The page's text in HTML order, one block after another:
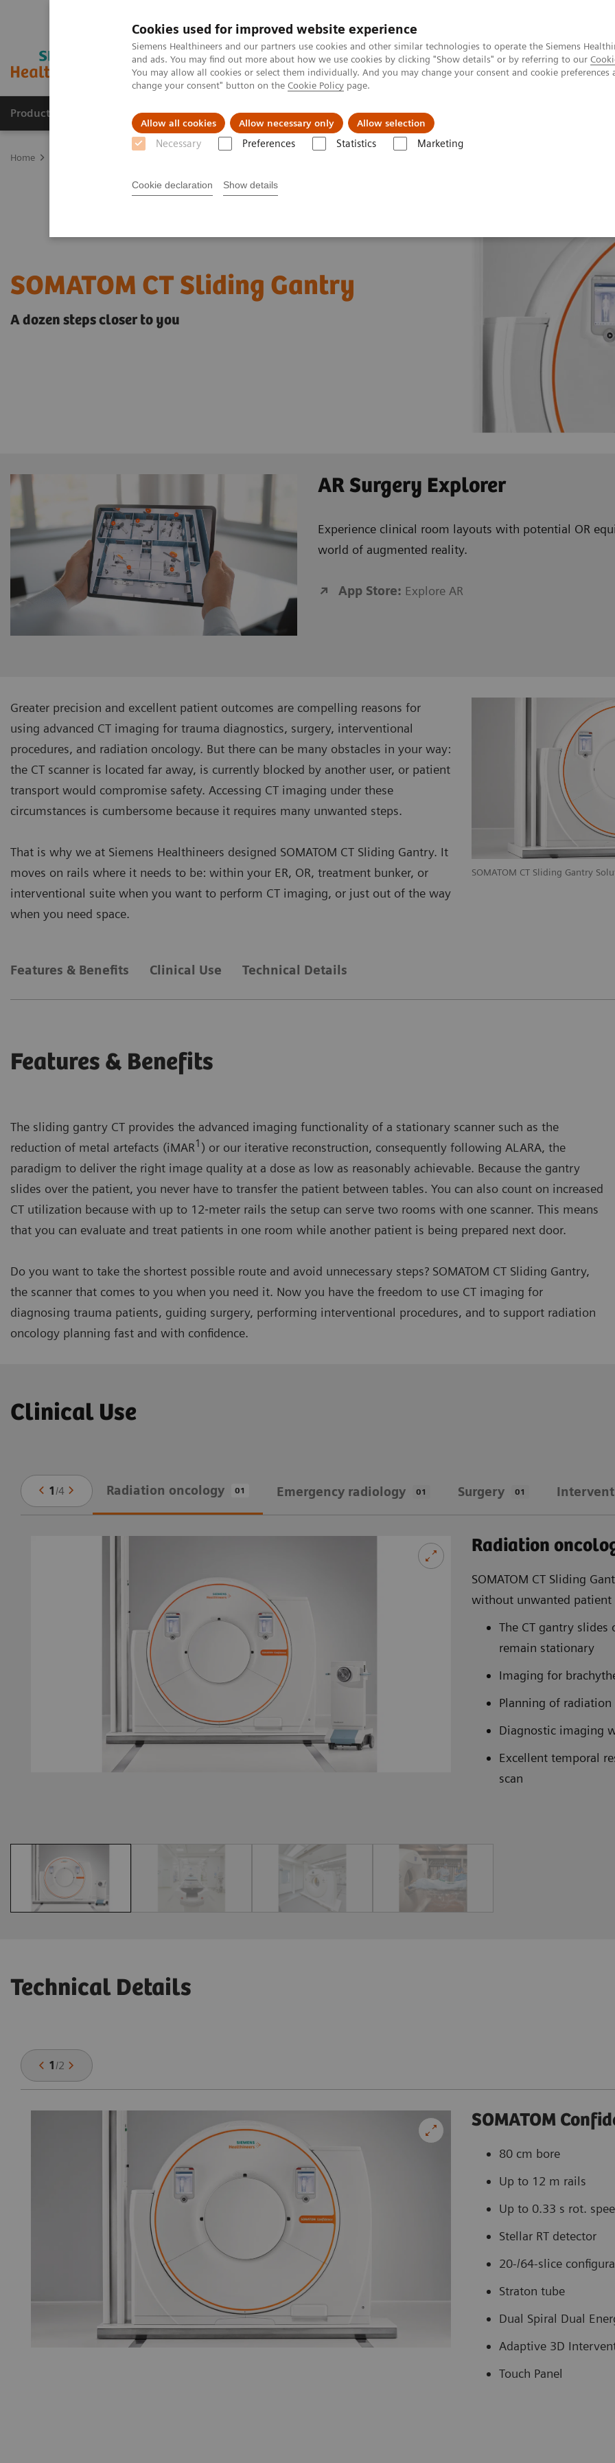
Cookies used for improved website experience
Siemens Healthineers and our partners use cookies and other similar technologies to operate the Siemens
and ads. You may find out more about how we use cookies by clicking "Show details" or by referring to our
You may allow all cookies or select them individually. And you may change your consent and cookie
change your consent" button on the Cookie Policy page.
Allow all cookies Allow necessary only Allow selection
Necessary Preferences Statistics Marketing
Cookie declaration Show details
Products & Services Clinical Fields Support & Documentation
Home
SOMATOM CT Sliding Gantry
A dozen steps closer to you
AR Surgery Explorer
Experience clinical room layouts with potential OR
world of augmented reality.
App Store: Explore AR
Tune up your High Dose Brachytherapy workflow with SOMATOM
SOMATOM CT Sliding Gantry
Greater precision and excellent patient outcomes are compelling reasons for
using advanced CT imaging for trauma diagnostics, surgery, interventional
procedures, and radiation oncology. But there can be many obstacles in your way:
the CT scanner is located far away, is currently blocked by another user, or patient
transport would compromise safety. Accessing CT imaging under these
circumstances is cumbersome because it requires many unwanted steps.
That is why we at Siemens Healthineers designed SOMATOM CT Sliding Gantry. It
moves on rails where it needs to be: within your ER, OR, treatment bunker, or
interventional suite when you want to perform CT imaging, or just out of the way
when you need space.
Features & Benefits Clinical Use Technical Details
Features & Benefits
The sliding gantry CT provides the advanced imaging functionality of a stationary scanner such as the
reduction of metal artefacts (iMAR1 ) or our iterative reconstruction, consequently following ALARA, the
paradigm to deliver the right image quality at a dose as low as reasonably achievable. Because the gantry
slides over the patient, you never have to transfer the patient between tables. You can also count on increased
CT utilization because with up to 12‐meter rails the setup can serve two rooms with one scanner. This means
that you can evaluate and treat patients in one room while another patient is being prepared next door.
Do you want to take the shortest possible route and avoid unnecessary steps? SOMATOM CT Sliding Gantry,
the scanner that comes to you when you need it. Now you have the freedom to use CT imaging for
diagnosing trauma patients, guiding surgery, performing interventional procedures, and to support radiation
oncology planning fast and with confidence.
Clinical Use
1 /4 Radiation oncology 01 Emergency radiology 01 Surgery 01
Radiation
SOMATOM CT Sliding
without unwanted patient
The CT gantry slides
remain stationary
Imaging for
Planning of
Diagnostic imaging
Excellent temporal
scan
Technical Details
1 /2
SOMATOM
80 cm bore
Up to 12 m rails
Up to 0.33 s rot.
Stellar RT detector
20-/64-slice
Straton tube
Dual Spiral Dual
Adaptive 3D
Touch Panel